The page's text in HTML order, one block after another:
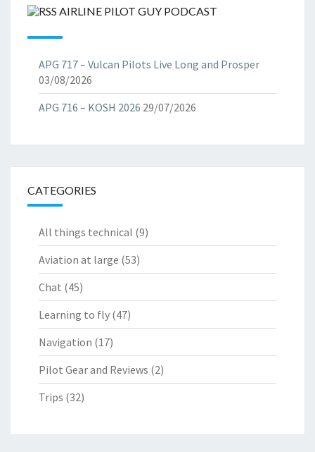
AIRLINE PILOT GUY PODCAST
APG 717 – Vulcan Pilots Live Long and Prosper
03/08/2026
APG 716 – KOSH 2026 29/07/2026
CATEGORIES
All things technical (9)
Aviation at large (53)
Chat (45)
Learning to fly (47)
Navigation (17)
Pilot Gear and Reviews (2)
Trips (32)